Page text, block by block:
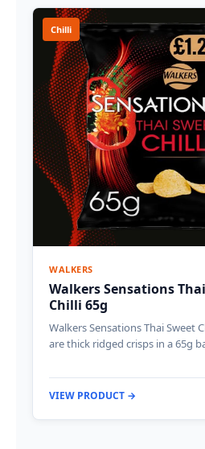
Chilli
WALKERS
Walkers Sensations
Chilli 65g
Walkers Sensations Thai Sweet
are thick ridged crisps in a 65g
VIEW PRODUCT →